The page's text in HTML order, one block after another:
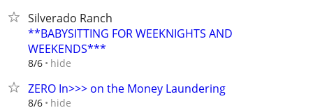
Silverado Ranch
**BABYSITTING FOR WEEKNIGHTS AND
WEEKENDS***
8/6 hide
ZERO In>>> on the Money Laundering
8/6 hide